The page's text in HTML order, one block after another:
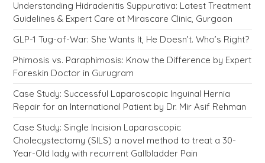
Understanding Hidradenitis Suppurativa: Latest Treatment
Guidelines & Expert Care at Mirascare Clinic, Gurgaon
GLP-1 Tug-of-War: She Wants It, He Doesn’t. Who’s Right?
Phimosis vs. Paraphimosis: Know the Difference by Expert
Foreskin Doctor in Gurugram
Case Study: Successful Laparoscopic Inguinal Hernia
Repair for an International Patient by Dr. Mir Asif Rehman
Case Study: Single Incision Laparoscopic
Cholecystectomy (SILS) a novel method to treat a 30-
Year-Old lady with recurrent Gallbladder Pain